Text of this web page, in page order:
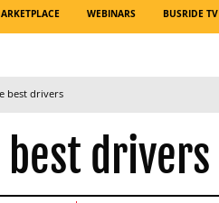
WEBINARS BUSRIDE TV
best drivers
drivers